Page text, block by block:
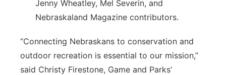
Jenny Wheatley, Mel Severin, and
Nebraskaland Magazine contributors.
“Connecting Nebraskans to conservation and
outdoor recreation is essential to our mission,”
said Christy Firestone, Game and Parks’